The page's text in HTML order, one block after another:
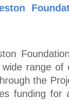
range
the
funding